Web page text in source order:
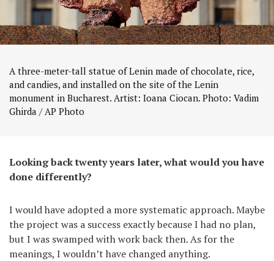
A three-meter-tall statue of Lenin made of chocolate, rice,
and candies, and installed on the site of the Lenin
monument in Bucharest. Artist: Ioana Ciocan. Photo: Vadim
Ghirda / AP Photo
Looking back twenty years later, what would you have
done differently?
I would have adopted a more systematic approach. Maybe
the project was a success exactly because I had no plan,
but I was swamped with work back then. As for the
meanings, I wouldn’t have changed anything.